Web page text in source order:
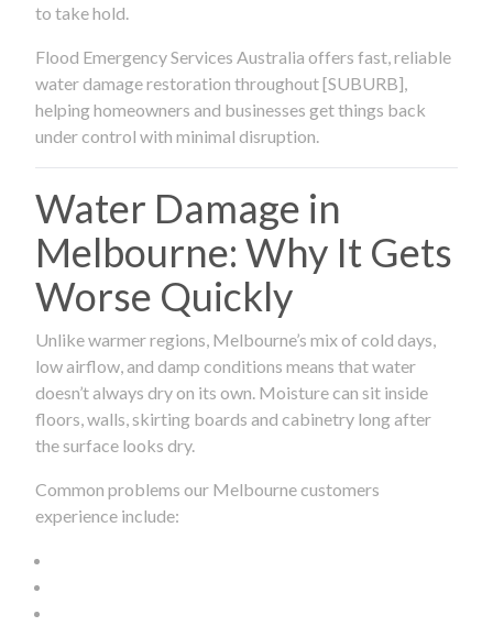
to take hold.
Flood Emergency Services Australia offers fast, reliable
water damage restoration throughout [SUBURB],
helping homeowners and businesses get things back
under control with minimal disruption.
Water Damage in
Melbourne: Why It Gets
Worse Quickly
Unlike warmer regions, Melbourne’s mix of cold days,
low airflow, and damp conditions means that water
doesn’t always dry on its own. Moisture can sit inside
floors, walls, skirting boards and cabinetry long after
the surface looks dry.
Common problems our Melbourne customers
experience include: